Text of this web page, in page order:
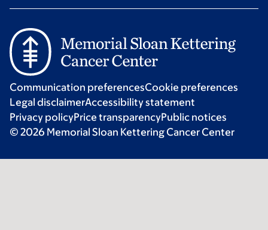
Communication preferencesCookie preferences
Legal disclaimerAccessibility statement
Privacy policyPrice transparencyPublic notices
© 2026 Memorial Sloan Kettering Cancer Center